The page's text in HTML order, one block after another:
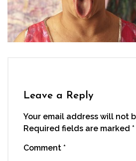
Leave a Reply
Your email address will not
Required fields are marked *
Comment *